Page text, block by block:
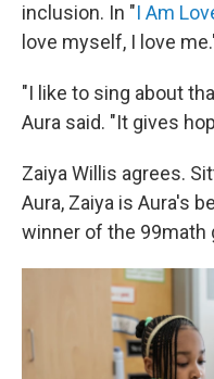
inclusion. In "I Am
love myself, I love
"I like to sing about
Aura said. "It gives
Zaiya Willis agrees.
Aura, Zaiya is Aura's
winner of the 99math